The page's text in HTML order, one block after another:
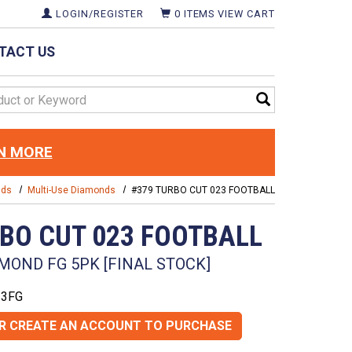
0 ITEMS VIEW CART
LOGIN/REGISTER
US
MORE
Multi-Use Diamonds #379 TURBO CUT 023 FOOTBALL
CUT 023 FOOTBALL
FG 5PK [FINAL STOCK]
CREATE AN ACCOUNT TO PURCHASE